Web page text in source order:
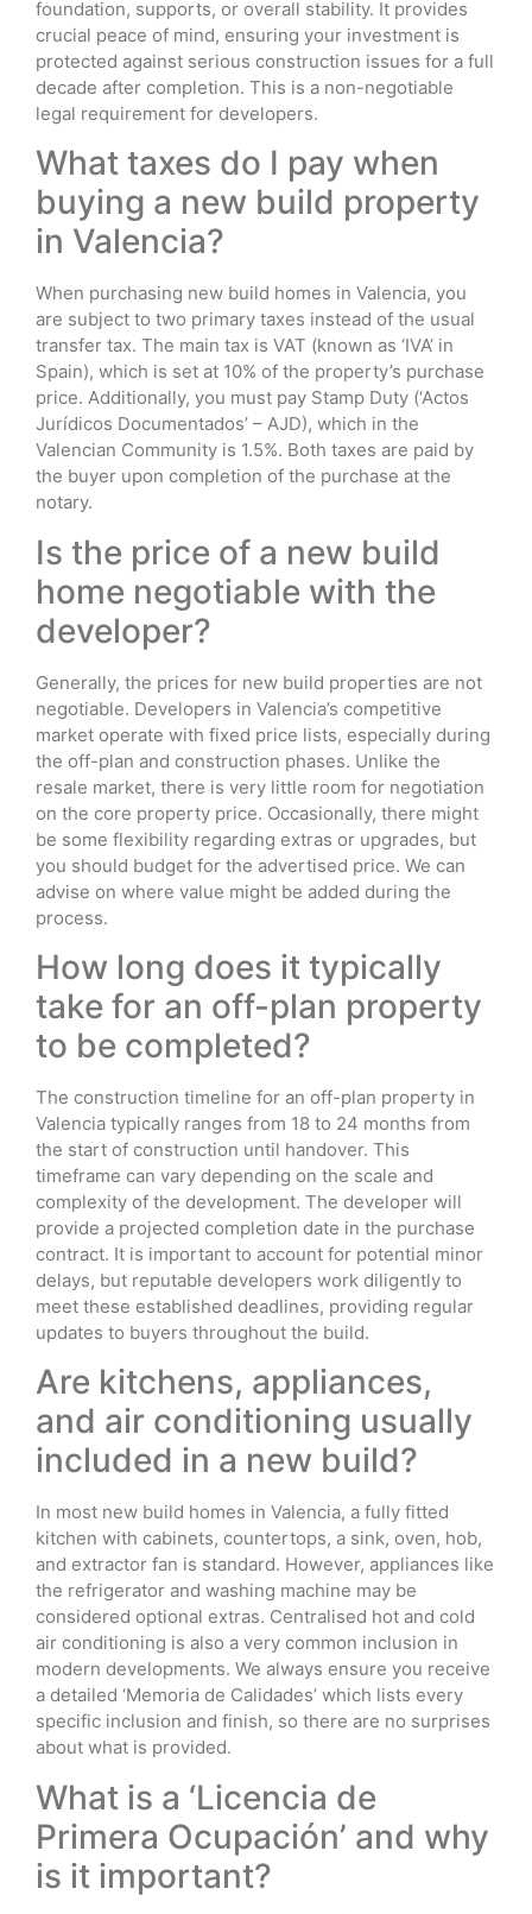
foundation, supports, or overall stability. It provides
crucial peace of mind, ensuring your investment is
protected against serious construction issues for a full
decade after completion. This is a non-negotiable
legal requirement for developers.
What taxes do I pay when
buying a new build property
in Valencia?
When purchasing new build homes in Valencia, you
are subject to two primary taxes instead of the usual
transfer tax. The main tax is VAT (known as ‘IVA’ in
Spain), which is set at 10% of the property’s purchase
price. Additionally, you must pay Stamp Duty (‘Actos
Jurídicos Documentados’ – AJD), which in the
Valencian Community is 1.5%. Both taxes are paid by
the buyer upon completion of the purchase at the
notary.
Is the price of a new build
home negotiable with the
developer?
Generally, the prices for new build properties are not
negotiable. Developers in Valencia’s competitive
market operate with fixed price lists, especially during
the off-plan and construction phases. Unlike the
resale market, there is very little room for negotiation
on the core property price. Occasionally, there might
be some flexibility regarding extras or upgrades, but
you should budget for the advertised price. We can
advise on where value might be added during the
process.
How long does it typically
take for an off-plan property
to be completed?
The construction timeline for an off-plan property in
Valencia typically ranges from 18 to 24 months from
the start of construction until handover. This
timeframe can vary depending on the scale and
complexity of the development. The developer will
provide a projected completion date in the purchase
contract. It is important to account for potential minor
delays, but reputable developers work diligently to
meet these established deadlines, providing regular
updates to buyers throughout the build.
Are kitchens, appliances,
and air conditioning usually
included in a new build?
In most new build homes in Valencia, a fully fitted
kitchen with cabinets, countertops, a sink, oven, hob,
and extractor fan is standard. However, appliances like
the refrigerator and washing machine may be
considered optional extras. Centralised hot and cold
air conditioning is also a very common inclusion in
modern developments. We always ensure you receive
a detailed ‘Memoria de Calidades’ which lists every
specific inclusion and finish, so there are no surprises
about what is provided.
What is a ‘Licencia de
Primera Ocupación’ and why
is it important?